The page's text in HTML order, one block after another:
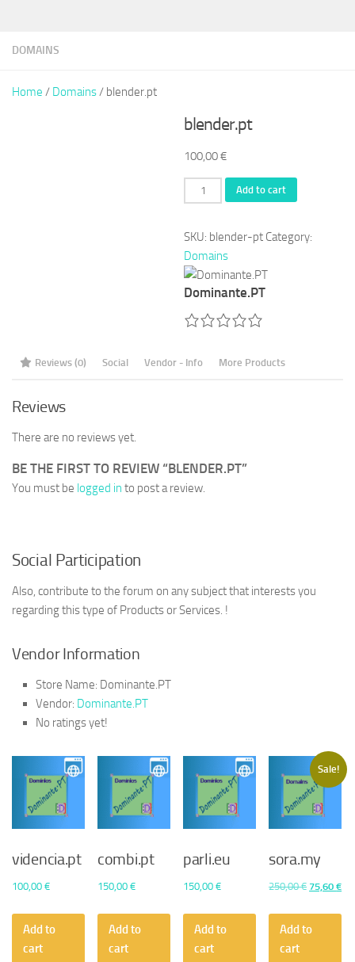
DOMAINS
Home / Domains/ blender.pt
blender.pt
100,00€
blender.pt
quantity
Add to cart
SKU: blender-pt Category:
Domains
Dominante.PT
Reviews (0) Social Vendor - Info More Products
Reviews
There are no reviews yet.
BE THE FIRST TO REVIEW “BLENDER.PT”
You must be logged in to post a review.
Social Participation
Also, contribute to the forum on any subject that interests you
regarding this type of Products or Services. !
Vendor Information
Store Name: Dominante.PT
Vendor: Dominante.PT
No ratings yet!
videncia.pt
100,00 €
Add to
cart
combi.pt
150,00€
Add to
cart
parli.eu
150,00€
Add to
cart
Sale!
sora.my
250,00€ Original
75,60€
Add to
cart